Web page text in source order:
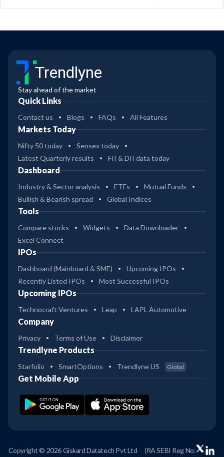
Trendlyne
Stay ahead of the market
Quick Links
Contact us Blogs FAQs All Features
Markets Today
Nifty 50 today
Sensex today
Latest Quarterly results
FII & DII data today
Dashboard
Industry & Sector analysis ETFs
Mutual Funds
Bullish & Bearish spread
Global Indices
Tools
Compare stocks Widgets
Data Downloader
Excel Connect
IPOs
Dashboard (Mainboard & SME)
Upcoming IPOs
Recently Listed IPOs
Most Successful IPOs
Upcoming IPOs
Technocraft Ventures Leap LAPL Automotive
Company
Privacy Terms of Use Disclaimer
Trendlyne Products
Starfolio SmartOptions Trendlyne US Global
Get Mobile App
Copyright © 2026 Giskard Datatech Pvt Ltd (RA SEBI Reg No: